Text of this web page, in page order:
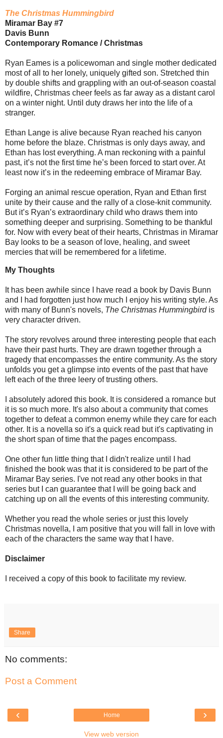
The Christmas Hummingbird
Miramar Bay #7
Davis Bunn
Contemporary Romance / Christmas
Ryan Eames is a policewoman and single mother dedicated
most of all to her lonely, uniquely gifted son. Stretched thin
by double shifts and grappling with an out-of-season coastal
wildfire, Christmas cheer feels as far away as a distant carol
on a winter night. Until duty draws her into the life of a
stranger.
Ethan Lange is alive because Ryan reached his canyon
home before the blaze. Christmas is only days away, and
Ethan has lost everything. A man reckoning with a painful
past, it’s not the first time he’s been forced to start over. At
least now it’s in the redeeming embrace of Miramar Bay.
Forging an animal rescue operation, Ryan and Ethan first
unite by their cause and the rally of a close-knit community.
But it’s Ryan’s extraordinary child who draws them into
something deeper and surprising. Something to be thankful
for. Now with every beat of their hearts, Christmas in Miramar
Bay looks to be a season of love, healing, and sweet
mercies that will be remembered for a lifetime.
My Thoughts
It has been awhile since I have read a book by Davis Bunn
and I had forgotten just how much I enjoy his writing style. As
with many of Bunn's novels, The Christmas Hummingbird is
very character driven.
The story revolves around three interesting people that each
have their past hurts. They are drawn together through a
tragedy that encompasses the entire community. As the story
unfolds you get a glimpse into events of the past that have
left each of the three leery of trusting others.
I absolutely adored this book. It is considered a romance but
it is so much more. It's also about a community that comes
together to defeat a common enemy while they care for each
other. It is a novella so it's a quick read but it's captivating in
the short span of time that the pages encompass.
One other fun little thing that I didn't realize until I had
finished the book was that it is considered to be part of the
Miramar Bay series. I've not read any other books in that
series but I can guarantee that I will be going back and
catching up on all the events of this interesting community.
Whether you read the whole series or just this lovely
Christmas novella, I am positive that you will fall in love with
each of the characters the same way that I have.
Disclaimer
I received a copy of this book to facilitate my review.
Share
No comments:
Post a Comment
‹ ›
Home
View web version